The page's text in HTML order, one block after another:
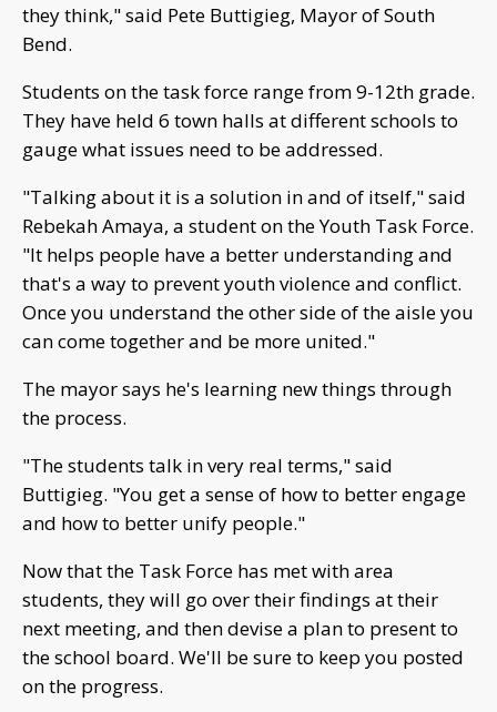
they think," said Pete Buttigieg, Mayor of South
Bend.
Students on the task force range from 9-12th grade.
They have held 6 town halls at different schools to
gauge what issues need to be addressed.
"Talking about it is a solution in and of itself," said
Rebekah Amaya, a student on the Youth Task Force.
"It helps people have a better understanding and
that's a way to prevent youth violence and conflict.
Once you understand the other side of the aisle you
can come together and be more united."
The mayor says he's learning new things through
the process.
"The students talk in very real terms," said
Buttigieg. "You get a sense of how to better engage
and how to better unify people."
Now that the Task Force has met with area
students, they will go over their findings at their
next meeting, and then devise a plan to present to
the school board. We'll be sure to keep you posted
on the progress.